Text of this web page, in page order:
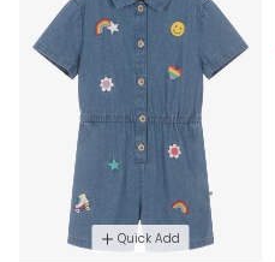
Quick Add